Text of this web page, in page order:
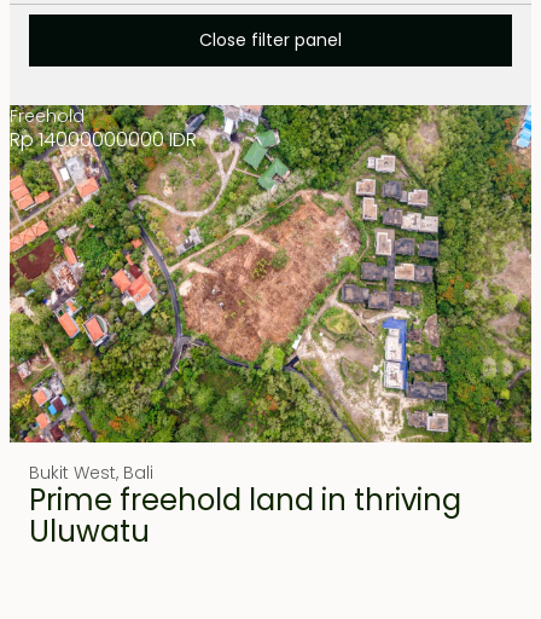
North-West Coast
Nusa dua 1
Sanur 1
Seminyak 1
Tabanan 1
Tanah lot 1
Ubud 1
Uluwatu
Close to international school 1
Close to shopping 1
Resort area 1
Secluded 1
Close filter panel
Freehold
Rp 14000000000 IDR
Bukit West, Bali
Prime freehold land in thriving
Uluwatu